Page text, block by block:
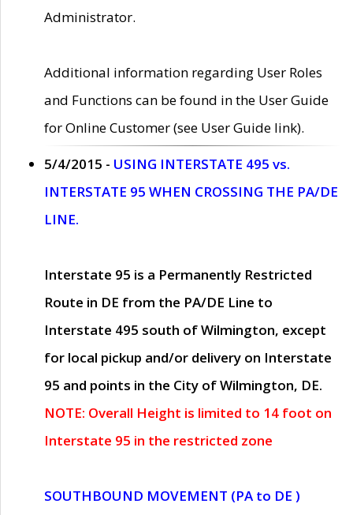
Administrator.
Additional information regarding User Roles
and Functions can be found in the User Guide
for Online Customer (see User Guide link).
5/4/2015 - USING INTERSTATE 495 vs.
INTERSTATE 95 WHEN CROSSING THE PA/DE
LINE.
Interstate 95 is a Permanently Restricted
Route in DE from the PA/DE Line to
Interstate 495 south of Wilmington, except
for local pickup and/or delivery on Interstate
95 and points in the City of Wilmington, DE.
NOTE: Overall Height is limited to 14 foot on
Interstate 95 in the restricted zone
SOUTHBOUND MOVEMENT (PA to DE )